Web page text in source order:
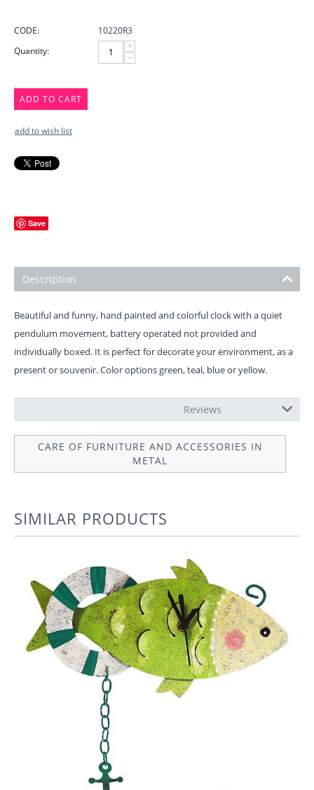
CODE:
10220R3
Quantity:
+
−
ADD TO CART
add to wish list
Save
Description
Beautiful and funny, hand painted and colorful clock with a quiet
pendulum movement, battery operated not provided and
individually boxed. It is perfect for decorate your environment, as a
present or souvenir. Color options green, teal, blue or yellow.
CARE OF FURNITURE AND ACCESSORIES IN
METAL
Reviews
SIMILAR PRODUCTS